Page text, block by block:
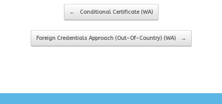
Post navigation
← Conditional Certificate (WA)
Foreign Credentials Approach (Out-Of-Country) (WA) →